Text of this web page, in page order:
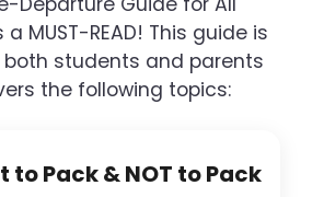
MUST-READ! This guide is
students and parents
the following topics:
to Pack & NOT to Pack